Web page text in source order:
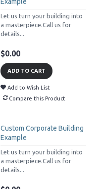
Let us turn your building into
a masterpiece.Call us for
details...
$0.00
ADD TO CART
Add to Wish List
Compare this Product
Custom Corporate Building
Example
Let us turn your building into
a masterpiece.Call us for
details...